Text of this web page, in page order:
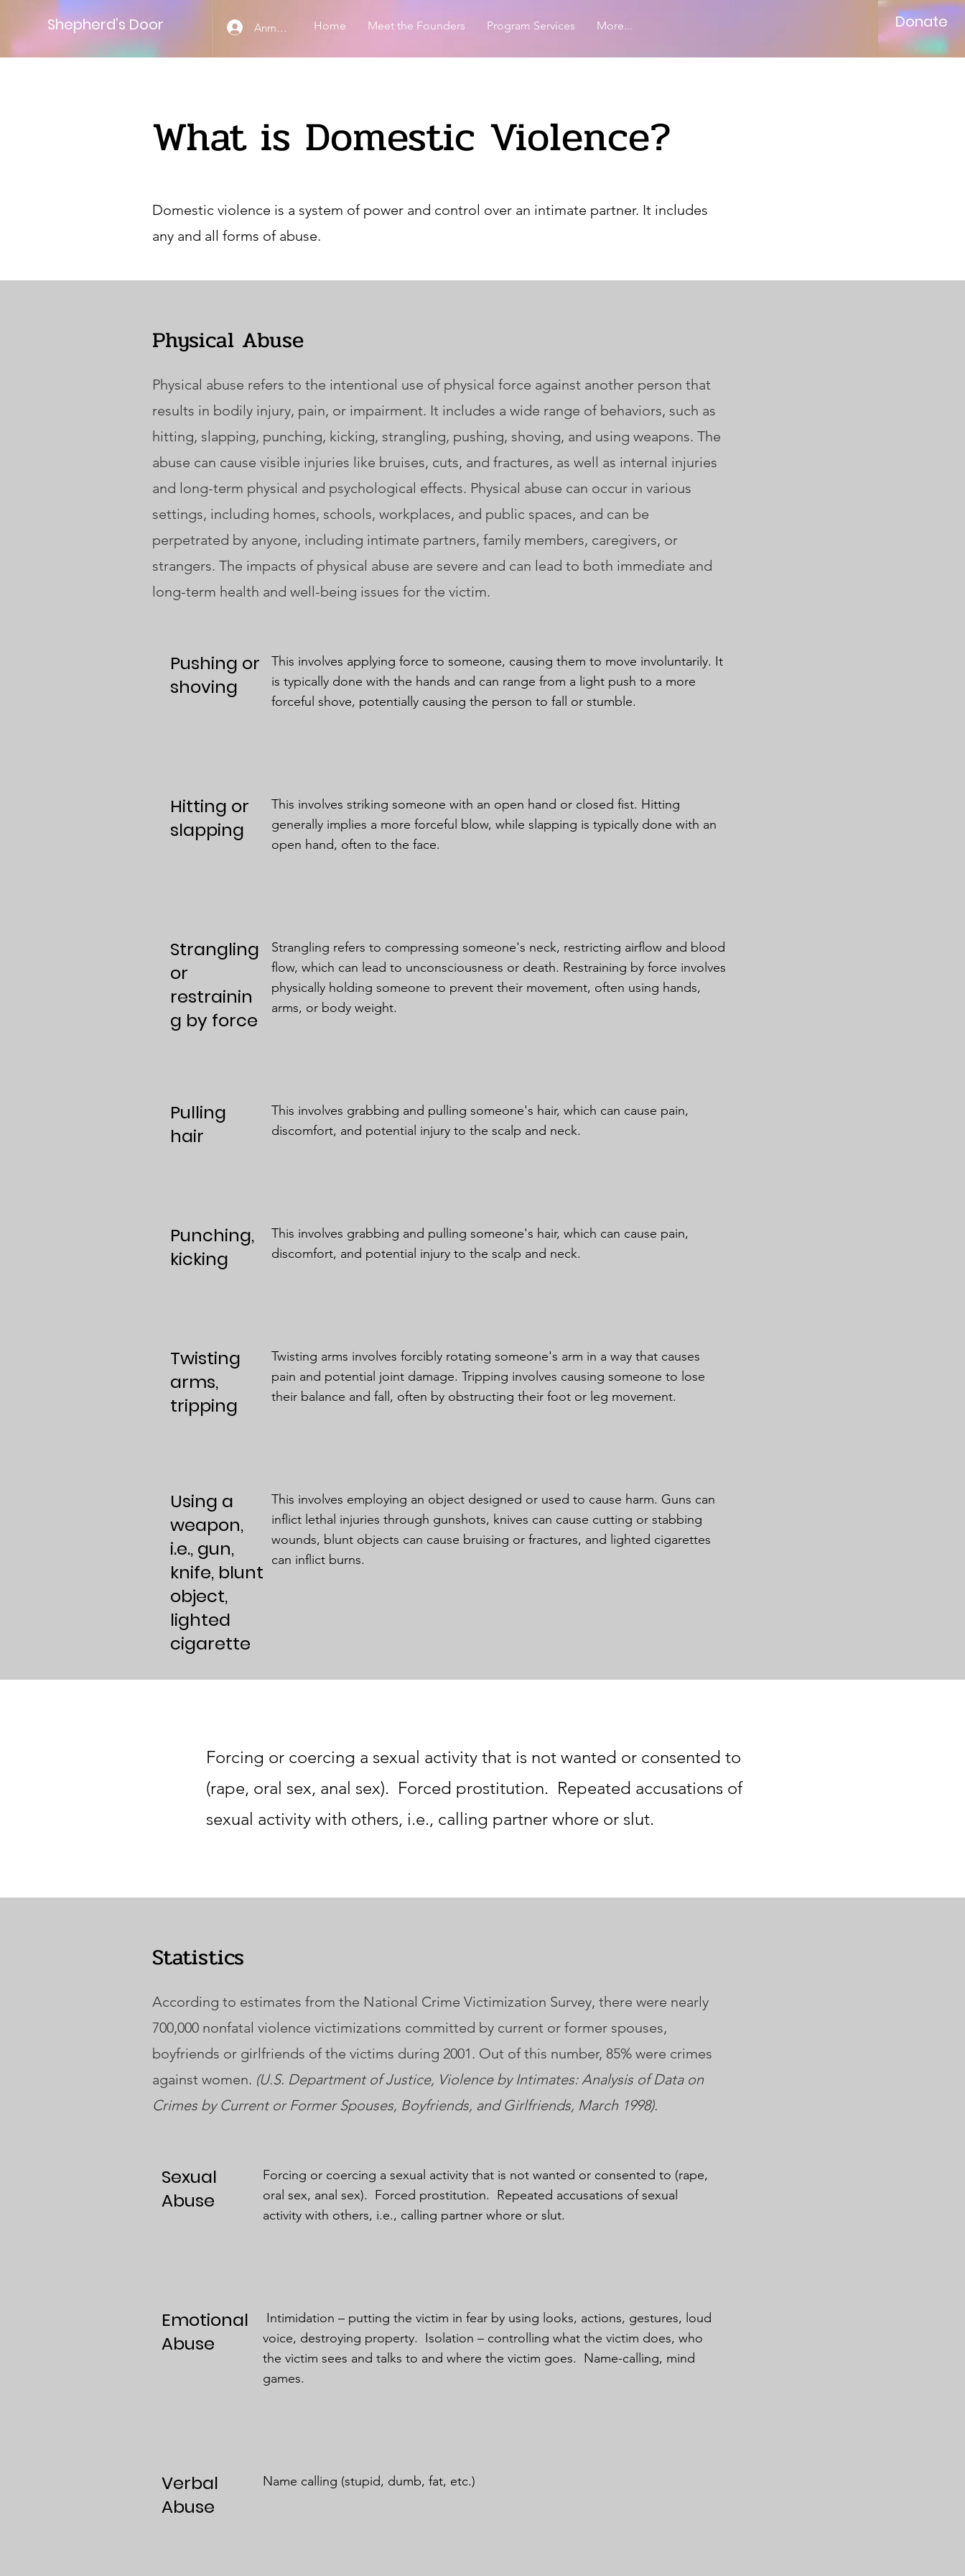
Shepherd’s Door Anmelden Home Meet the Founders Program Services More... Donate
What is Domestic Violence?
Domestic violence is a system of power and control over an intimate partner. It includes
any and all forms of abuse.
Physical Abuse
Physical abuse refers to the intentional use of physical force against another person that
results in bodily injury, pain, or impairment. It includes a wide range of behaviors, such as
hitting, slapping, punching, kicking, strangling, pushing, shoving, and using weapons. The
abuse can cause visible injuries like bruises, cuts, and fractures, as well as internal injuries
and long-term physical and psychological effects. Physical abuse can occur in various
settings, including homes, schools, workplaces, and public spaces, and can be
perpetrated by anyone, including intimate partners, family members, caregivers, or
strangers. The impacts of physical abuse are severe and can lead to both immediate and
long-term health and well-being issues for the victim.
Pushing or
shoving
This involves applying force to someone, causing them to move involuntarily. It
is typically done with the hands and can range from a light push to a more
forceful shove, potentially causing the person to fall or stumble.
Hitting or
slapping
This involves striking someone with an open hand or closed fist. Hitting
generally implies a more forceful blow, while slapping is typically done with an
open hand, often to the face.
Strangling
or
restrainin
g by force
Strangling refers to compressing someone's neck, restricting airflow and blood
flow, which can lead to unconsciousness or death. Restraining by force involves
physically holding someone to prevent their movement, often using hands,
arms, or body weight.
Pulling
hair
This involves grabbing and pulling someone's hair, which can cause pain,
discomfort, and potential injury to the scalp and neck.
Punching,
kicking
This involves grabbing and pulling someone's hair, which can cause pain,
discomfort, and potential injury to the scalp and neck.
Twisting
arms,
tripping
Twisting arms involves forcibly rotating someone's arm in a way that causes
pain and potential joint damage. Tripping involves causing someone to lose
their balance and fall, often by obstructing their foot or leg movement.
Using a
weapon,
i.e., gun,
knife, blunt
object,
lighted
cigarette
This involves employing an object designed or used to cause harm. Guns can
inflict lethal injuries through gunshots, knives can cause cutting or stabbing
wounds, blunt objects can cause bruising or fractures, and lighted cigarettes
can inflict burns.
Forcing or coercing a sexual activity that is not wanted or consented to
(rape, oral sex, anal sex). Forced prostitution. Repeated accusations of
sexual activity with others, i.e., calling partner whore or slut.
Statistics
According to estimates from the National Crime Victimization Survey, there were nearly
700,000 nonfatal violence victimizations committed by current or former spouses,
boyfriends or girlfriends of the victims during 2001. Out of this number, 85% were crimes
against women. (U.S. Department of Justice, Violence by Intimates: Analysis of Data on
Crimes by Current or Former Spouses, Boyfriends, and Girlfriends, March 1998).
Sexual
Abuse
Forcing or coercing a sexual activity that is not wanted or consented to (rape,
oral sex, anal sex). Forced prostitution. Repeated accusations of sexual
activity with others, i.e., calling partner whore or slut.
Emotional
Abuse
Intimidation – putting the victim in fear by using looks, actions, gestures, loud
voice, destroying property. Isolation – controlling what the victim does, who
the victim sees and talks to and where the victim goes. Name-calling, mind
games.
Verbal
Abuse
Name calling (stupid, dumb, fat, etc.)